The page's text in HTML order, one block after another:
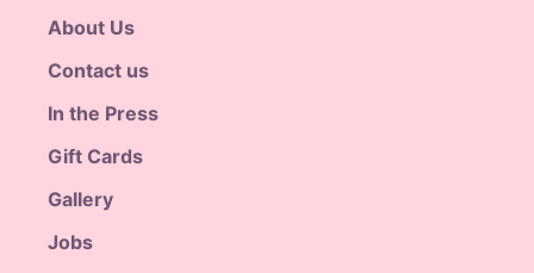
About Us
Contact us
In the Press
Gift Cards
Gallery
Jobs